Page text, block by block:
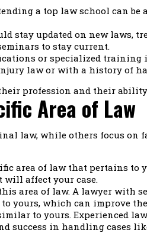
a top law school can
updated on new laws,
to stay current.
or specialized training
law or with a history of
profession and their
Area of Law
law, while others focus on
area of law that pertains to
will affect your case.
area of law. A lawyer with
yours, which can improve
to yours. Experienced
success in handling cases